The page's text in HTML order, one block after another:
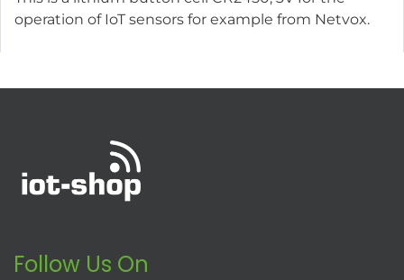
operation of IoT sensors for example from Netvox.
Follow Us On